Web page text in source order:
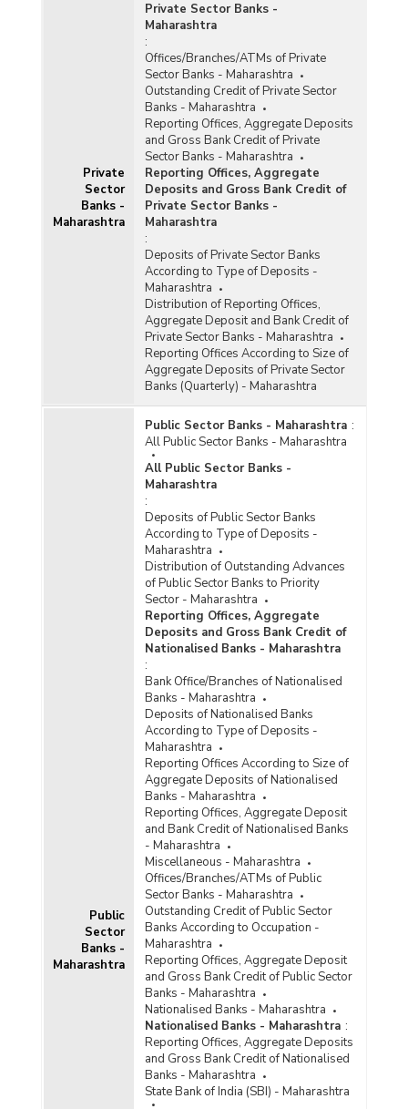
Offices of Commercial Banks (Quarterly) in
Maharashtra (2018-2019) - Part I
Population Group-wise Number of Functioning
Offices of Commercial Banks (Quarterly) in
Maharashtra (2018-2019) - Part II
Population Group-wise Number of Reporting
Offices, Aggregate Deposits and Gross Bank
Credit of All Scheduled Commercial Banks
(Quarterly) in Maharashtra (2018-2019-upto
June 2018)
Population Group-wise Quarterly Number of
Reporting Offices, Aggregate Deposits and
Gross Bank Credit of All Scheduled Commercial
Banks in Maharashtra (2018-2019)
Bank Group-wise Number of Functioning
Offices of Commercial Banks (Quarterly) in
Maharashtra (2017-2018)
Bank/Population Group-wise Number of
Functioning Offices of Commercial Banks
(Quarterly) in Maharashtra (2017-2018) - Part II
Bank Group-wise Number of Functioning
Offices of Commercial Banks (Quarterly) in
Maharashtra (2018-2019-upto June 2018)
Bank/Population Group-wise Number of
Functioning Offices of Commercial Banks
(Quarterly) in Maharashtra (2017-2018) - Part I
District/Centre-wise Number of Reporting
Offices, Aggregate Deposits and Gross Bank
Credit of All Scheduled Commercial Banks
(Quarterly) in Maharashtra (2017-2018)
Number of Functioning Offices of Commercial
Banks (Quarterly) in Maharashtra (2017-2018)
Number of Functioning Offices of Commercial
Banks (Quarterly) in Maharashtra (2018-2019-
upto June 2018)
Population Group-wise Number of Functioning
Offices of Commercial Banks (Quarterly) in
Maharashtra (2017-2018) - Part I
Population Group-wise Number of Functioning
Offices of Commercial Banks (Quarterly) in
Maharashtra (2017-2018) - Part II
Population Group-wise Number of Reporting
Offices, Aggregate Deposits and Gross Bank
Credit of All Scheduled Commercial Banks
(Quarterly) in Maharashtra (2017-2018)
Population Group-wise Quarterly Number of
Reporting Offices, Aggregate Deposits and
Gross Bank Credit of All Scheduled Commercial
Banks in Maharashtra (2017-2018)
Bank Group-wise Number of Functioning
Offices of Commercial Banks (Quarterly) in
Maharashtra (2016-2017)
Bank/Population Group-wise Number of
Functioning Offices of Commercial Banks
(Quarterly) in Maharashtra (2016-2017) - Part I
Private
Sector
Banks -
Maharashtra
Private Sector Banks -
Maharashtra
:
Offices/Branches/ATMs of Private
Sector Banks - Maharashtra
Outstanding Credit of Private Sector
Banks - Maharashtra
Reporting Offices, Aggregate Deposits
and Gross Bank Credit of Private
Sector Banks - Maharashtra
Reporting Offices, Aggregate
Deposits and Gross Bank Credit of
Private Sector Banks -
Maharashtra
:
Deposits of Private Sector Banks
According to Type of Deposits -
Maharashtra
Distribution of Reporting Offices,
Aggregate Deposit and Bank Credit of
Private Sector Banks - Maharashtra
Reporting Offices According to Size of
Aggregate Deposits of Private Sector
Banks (Quarterly) - Maharashtra
Public
Sector
Banks -
Maharashtra
Public Sector Banks - Maharashtra :
All Public Sector Banks - Maharashtra
All Public Sector Banks -
Maharashtra
:
Deposits of Public Sector Banks
According to Type of Deposits -
Maharashtra
Distribution of Outstanding Advances
of Public Sector Banks to Priority
Sector - Maharashtra
Reporting Offices, Aggregate
Deposits and Gross Bank Credit of
Nationalised Banks - Maharashtra
:
Bank Office/Branches of Nationalised
Banks - Maharashtra
Deposits of Nationalised Banks
According to Type of Deposits -
Maharashtra
Reporting Offices According to Size of
Aggregate Deposits of Nationalised
Banks - Maharashtra
Reporting Offices, Aggregate Deposit
and Bank Credit of Nationalised Banks
- Maharashtra
Miscellaneous - Maharashtra
Offices/Branches/ATMs of Public
Sector Banks - Maharashtra
Outstanding Credit of Public Sector
Banks According to Occupation -
Maharashtra
Reporting Offices, Aggregate Deposit
and Gross Bank Credit of Public Sector
Banks - Maharashtra
Nationalised Banks - Maharashtra
Nationalised Banks - Maharashtra :
Reporting Offices, Aggregate Deposits
and Gross Bank Credit of Nationalised
Banks - Maharashtra
State Bank of India (SBI) - Maharashtra